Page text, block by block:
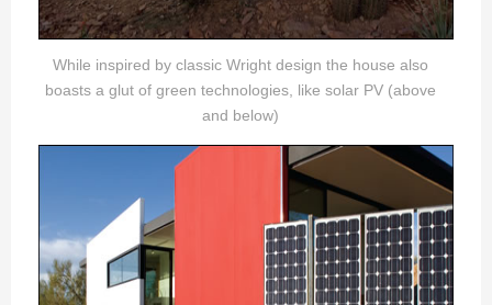
While inspired by classic Wright design the house also
boasts a glut of green technologies, like solar PV (above
and below)